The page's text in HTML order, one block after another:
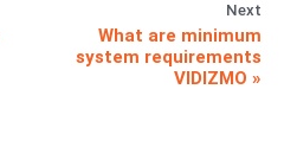
Next
What are minimum
system requirements
VIDIZMO